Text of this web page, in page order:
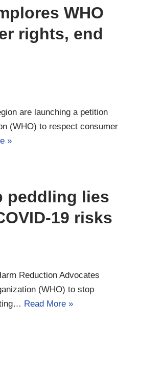
WHO
rights, end
are launching a petition
(WHO) to respect consumer
»
peddling lies
19 risks
Reduction Advocates
(WHO) to stop
Read More »